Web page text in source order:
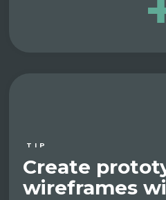
TIP
Create
wireframes